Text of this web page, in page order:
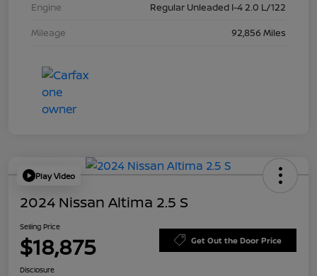
Engine
Regular Unleaded I-4 2.0 L/122
Mileage
92,856 Miles
Play Video
2024 Nissan Altima 2.5 S
Selling Price
$18,875 Get Out the Door Price
Disclosure